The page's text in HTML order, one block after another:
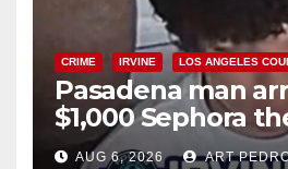
CRIME IRVINE LOS ANGELES
Pasadena man
$1,000 Sephora
AUG 6, 2026 ART